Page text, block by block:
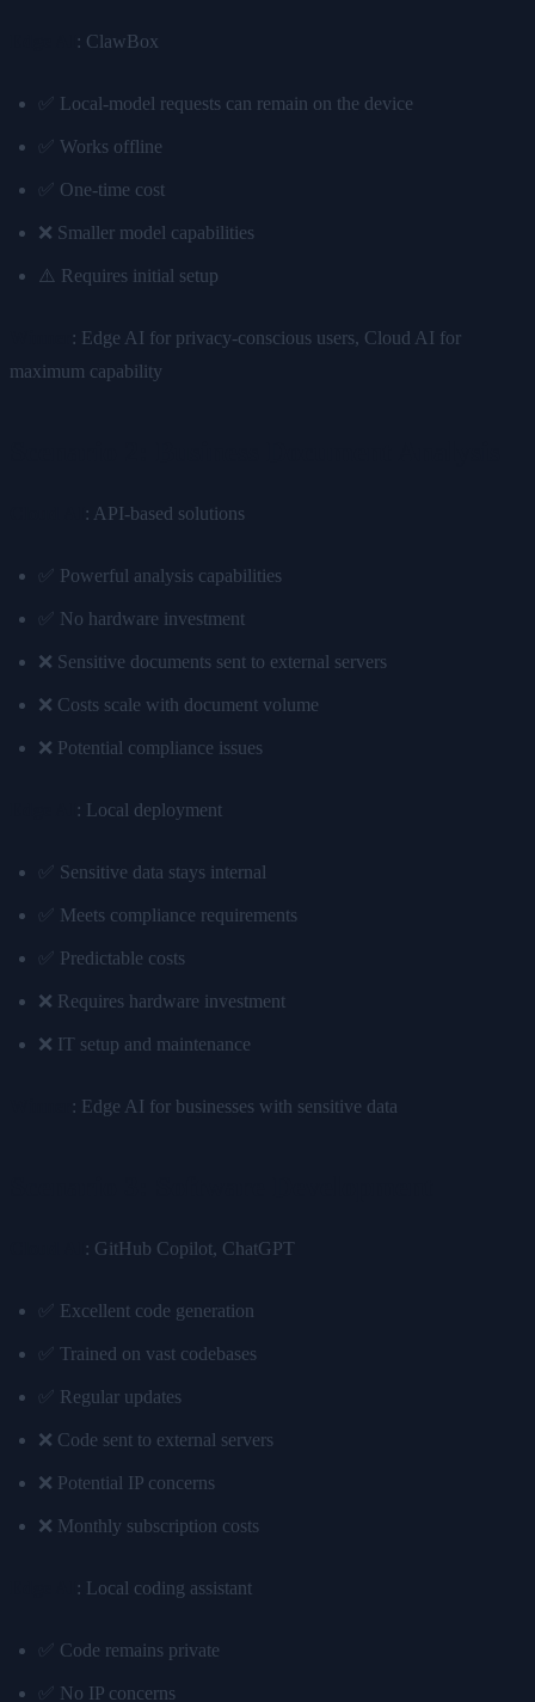
: ClawBox
✅ Local-model requests can remain on the device
✅ Works offline
✅ One-time cost
❌ Smaller model capabilities
⚠️ Requires initial setup
: Edge AI for privacy-conscious users, Cloud AI for
maximum capability
: API-based solutions
✅ Powerful analysis capabilities
✅ No hardware investment
❌ Sensitive documents sent to external servers
❌ Costs scale with document volume
❌ Potential compliance issues
: Local deployment
✅ Sensitive data stays internal
✅ Meets compliance requirements
✅ Predictable costs
❌ Requires hardware investment
❌ IT setup and maintenance
: Edge AI for businesses with sensitive data
: GitHub Copilot, ChatGPT
✅ Excellent code generation
✅ Trained on vast codebases
✅ Regular updates
❌ Code sent to external servers
❌ Potential IP concerns
❌ Monthly subscription costs
: Local coding assistant
✅ Code remains private
✅ No IP concerns